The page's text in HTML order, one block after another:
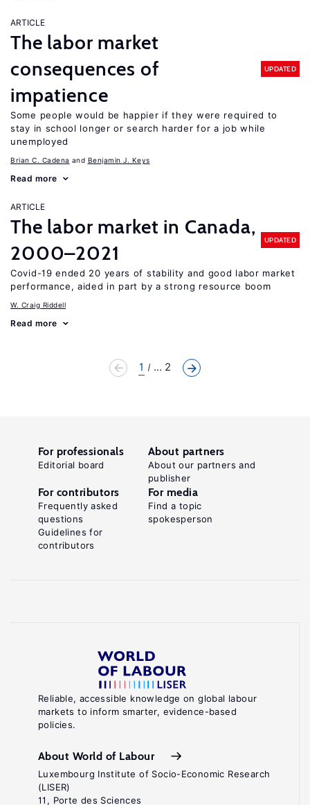
ARTICLE
The labor market
consequences of
impatience
UPDATED
Some people would be happier if they were required to
stay in school longer or search harder for a job while
unemployed
Brian C. Cadena Benjamin J. Keys
Read more
ARTICLE
The labor market in Canada,
2000–2021
UPDATED
Covid-19 ended 20 years of stability and good labor market
performance, aided in part by a strong resource boom
W. Craig Riddell
Read more
1 ... 2
Reliable, accessible knowledge on global labour
markets to inform smarter, evidence-based
policies.
About World of Labour
Luxembourg Institute of Socio-Economic Research
(LISER)
11, Porte des Sciences
For professionals
Editorial board
About partners
About our partners and
publisher
For contributors
Frequently asked
questions
Guidelines for
contributors
For media
Find a topic
spokesperson